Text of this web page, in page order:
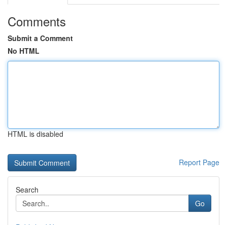
Comments
Submit a Comment
No HTML
HTML is disabled
Report Page
Search
Go